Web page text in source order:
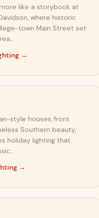
like a storybook at
where historic
town Main Street set
→
style houses, front
Southern beauty,
holiday lighting that
→